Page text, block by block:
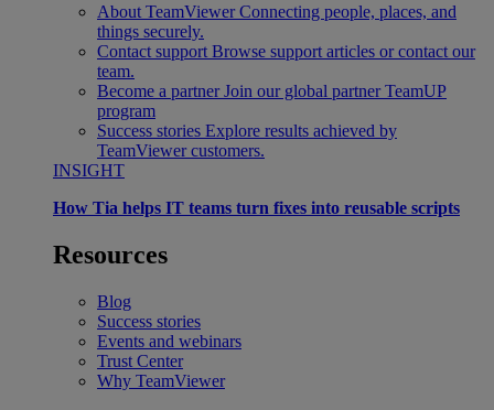
About TeamViewer Connecting people, places, and
things securely.
Contact support Browse support articles or contact our
team.
Become a partner Join our global partner TeamUP
program
Success stories Explore results achieved by
TeamViewer customers.
INSIGHT
How Tia helps IT teams turn fixes into reusable scripts
Resources
Blog
Success stories
Events and webinars
Trust Center
Why TeamViewer